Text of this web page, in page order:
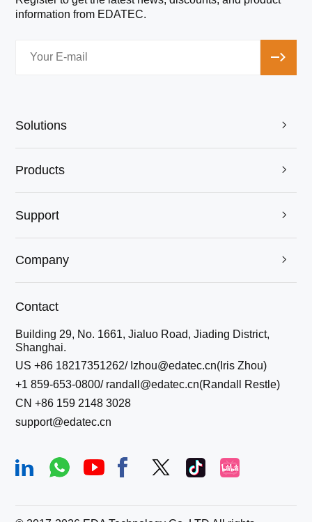
information from EDATEC.
Solutions 
Products 
Support 
Company 
Contact
Building 29, No. 1661, Jialuo Road, Jiading District,
Shanghai.
US +86 18217351262/ Izhou@edatec.cn(Iris Zhou)
+1 859-653-0800/ randall@edatec.cn(Randall Restle)
CN +86 159 2148 3028
support@edatec.cn